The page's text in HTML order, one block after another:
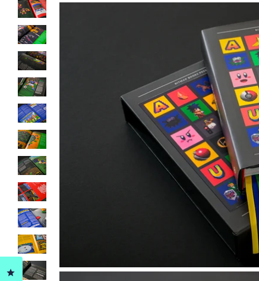
Click to open the reviews dialog